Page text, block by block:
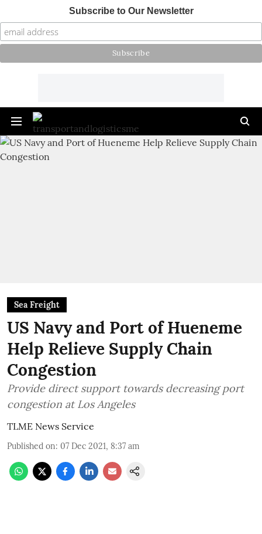
Subscribe to Our Newsletter
Sea Freight
US Navy and Port of Hueneme
Help Relieve Supply Chain
Congestion
Provide direct support towards decreasing port
congestion at Los Angeles
TLME News Service
Published on: 07 Dec 2021, 8:37 am